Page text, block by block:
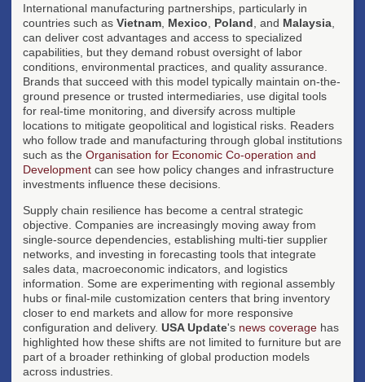
International manufacturing partnerships, particularly in
countries such as Vietnam Mexico Poland , and Malaysia
can deliver cost advantages and access to specialized
capabilities, but they demand robust oversight of labor
conditions, environmental practices, and quality assurance.
Brands that succeed with this model typically maintain on-the-
ground presence or trusted intermediaries, use digital tools
for real-time monitoring, and diversify across multiple
locations to mitigate geopolitical and logistical risks. Readers
who follow trade and manufacturing through global institutions
such as the Organisation for Economic Co-operation and
Development can see how policy changes and infrastructure
investments influence these decisions.
Supply chain resilience has become a central strategic
objective. Companies are increasingly moving away from
single-source dependencies, establishing multi-tier supplier
networks, and investing in forecasting tools that integrate
sales data, macroeconomic indicators, and logistics
information. Some are experimenting with regional assembly
hubs or final-mile customization centers that bring inventory
closer to end markets and allow for more responsive
configuration and delivery. USA Update's news coverage has
highlighted how these shifts are not limited to furniture but are
part of a broader rethinking of global production models
across industries.